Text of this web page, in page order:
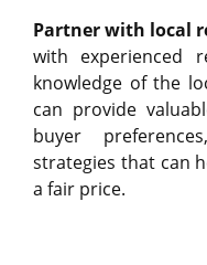
Partner with local
with experienced
knowledge of the
can provide
buyer
strategies that can
a fair price.